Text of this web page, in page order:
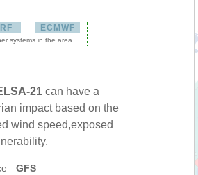
ECMWF
systems in the area
21 can have a
impact based on the
wind speed,exposed
GFS